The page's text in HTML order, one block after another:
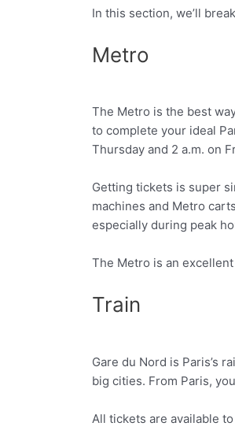
In this section, we’ll
Metro
Facebook
The Metro is the best
to complete your ideal
Thursday and 2 a.m. on
Getting tickets is super
machines and Metro
especially during peak
The Metro is an
Train
Facebook
Gare du Nord is Paris’s
big cities. From Paris,
All tickets are available